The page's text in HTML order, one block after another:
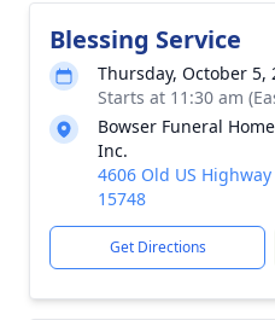
Blessing Service
Thursday, October 5,
Starts at 11:30 am
Bowser Funeral
Inc.
4606 Old US
15748
Get Directions